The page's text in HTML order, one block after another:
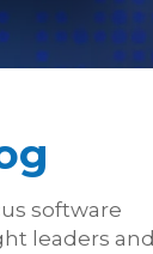
software
leaders and